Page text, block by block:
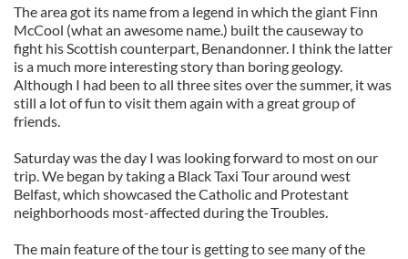
The area got its name from a legend in which the giant Finn
McCool (what an awesome name.) built the causeway to
fight his Scottish counterpart, Benandonner. I think the latter
is a much more interesting story than boring geology.
Although I had been to all three sites over the summer, it was
still a lot of fun to visit them again with a great group of
friends.
Saturday was the day I was looking forward to most on our
trip. We began by taking a Black Taxi Tour around west
Belfast, which showcased the Catholic and Protestant
neighborhoods most-affected during the Troubles.
The main feature of the tour is getting to see many of the